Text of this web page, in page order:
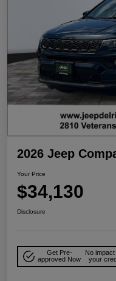
2026 Jeep
Your Price
$34,130
Disclosure
Get Pre-
approved Now
No impact
your